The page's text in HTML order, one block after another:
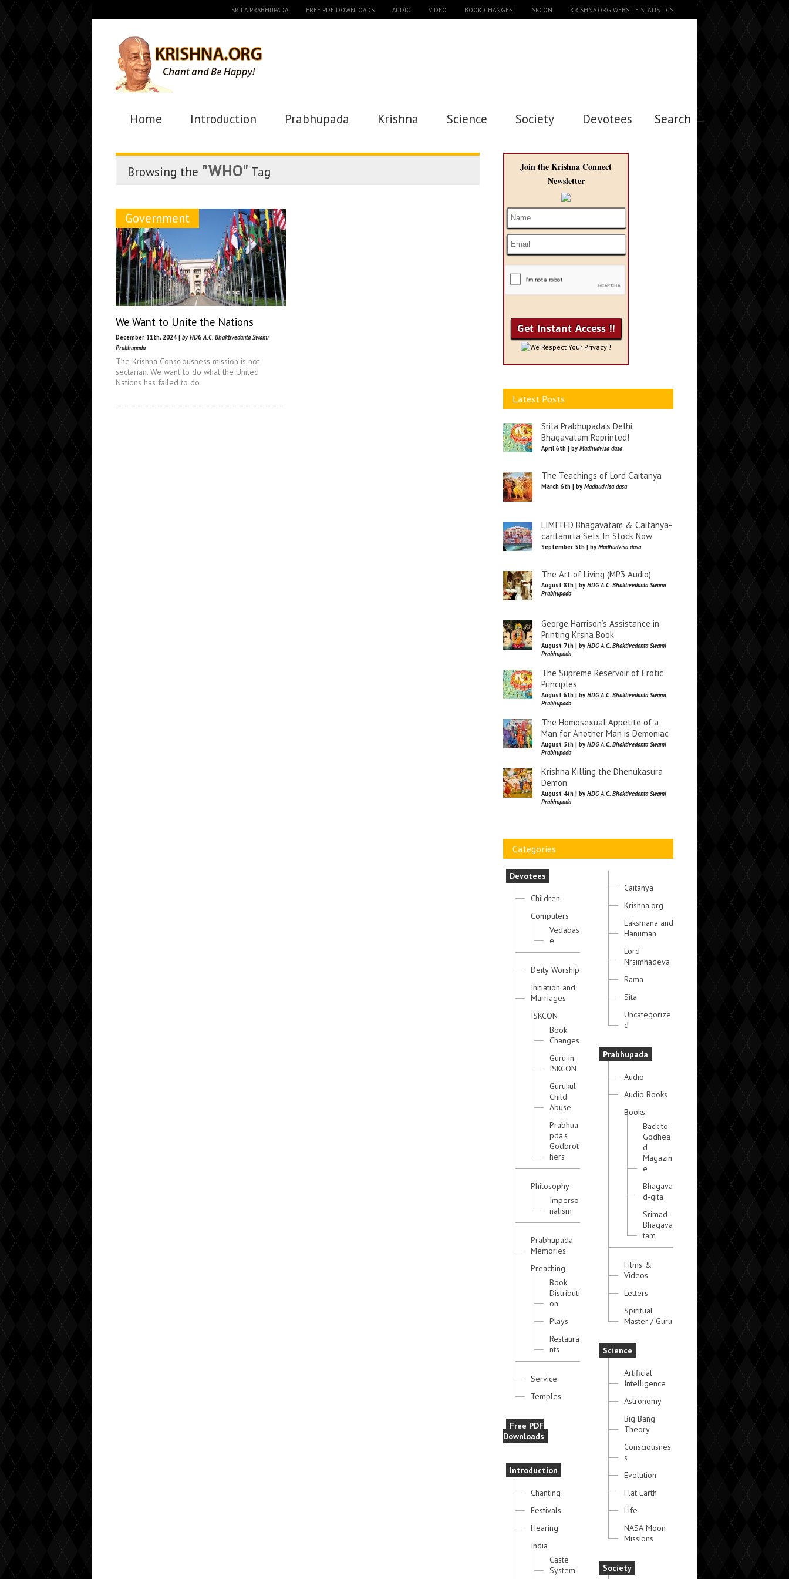
SRILA PRABHUPADA FREE PDF DOWNLOADS AUDIO VIDEO BOOK CHANGES ISKCON KRISHNA.ORG WEBSITE STATISTICS
Home Introduction Prabhupada Krishna Science Society Devotees Search →
Browsing the "WHO" Tag
Government
We Want to Unite the Nations
December 11th, 2024 | by HDG A.C. Bhaktivedanta Swami
Prabhupada
The Krishna Consciousness mission is not
sectarian. We want to do what the United
Nations has failed to do
Join the Krishna Connect
Newsletter
We Respect Your Privacy !
Latest Posts
Srila Prabhupada’s Delhi
Bhagavatam Reprinted!
April 6th | by Madhudvisa dasa
The Teachings of Lord Caitanya
March 6th | by Madhudvisa dasa
LIMITED Bhagavatam & Caitanya-
caritamrta Sets In Stock Now
September 5th | by Madhudvisa dasa
The Art of Living (MP3 Audio)
August 8th | by HDG A.C. Bhaktivedanta Swami
Prabhupada
George Harrison’s Assistance in
Printing Krsna Book
August 7th | by HDG A.C. Bhaktivedanta Swami
Prabhupada
The Supreme Reservoir of Erotic
Principles
August 6th | by HDG A.C. Bhaktivedanta Swami
Prabhupada
The Homosexual Appetite of a
Man for Another Man is Demoniac
August 5th | by HDG A.C. Bhaktivedanta Swami
Prabhupada
Krishna Killing the Dhenukasura
Demon
August 4th | by HDG A.C. Bhaktivedanta Swami
Prabhupada
Categories
Devotees
Children
Computers
Vedabas
e
Deity Worship
Initiation and
Marriages
ISKCON
Book
Changes
Guru in
ISKCON
Gurukul
Child
Abuse
Prabhua
pda's
Godbrot
hers
Philosophy
Imperso
nalism
Prabhupada
Memories
Preaching
Book
Distributi
on
Plays
Restaura
nts
Service
Temples
Free PDF
Downloads
Introduction
Chanting
Festivals
Hearing
India
Caste
System
Caitanya
Krishna.org
Laksmana and
Hanuman
Lord
Nrsimhadeva
Rama
Sita
Uncategorize
d
Prabhupada
Audio
Audio Books
Books
Back to
Godhea
d
Magazin
e
Bhagava
d-gita
Srimad-
Bhagava
tam
Films &
Videos
Letters
Spiritual
Master / Guru
Science
Artificial
Intelligence
Astronomy
Big Bang
Theory
Consciousnes
s
Evolution
Flat Earth
Life
NASA Moon
Missions
Society